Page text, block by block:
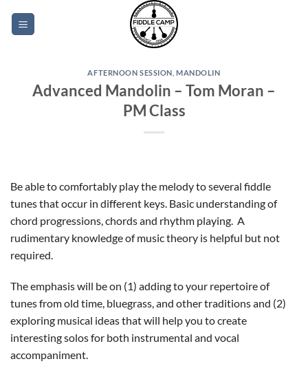
AFTERNOON SESSION ,MANDOLIN
Advanced Mandolin – Tom Moran –
PM Class
Be able to comfortably play the melody to several fiddle
tunes that occur in different keys. Basic understanding of
chord progressions, chords and rhythm playing. A
rudimentary knowledge of music theory is helpful but not
required.
The emphasis will be on (1) adding to your repertoire of
tunes from old time, bluegrass, and other traditions and (2)
exploring musical ideas that will help you to create
interesting solos for both instrumental and vocal
accompaniment.